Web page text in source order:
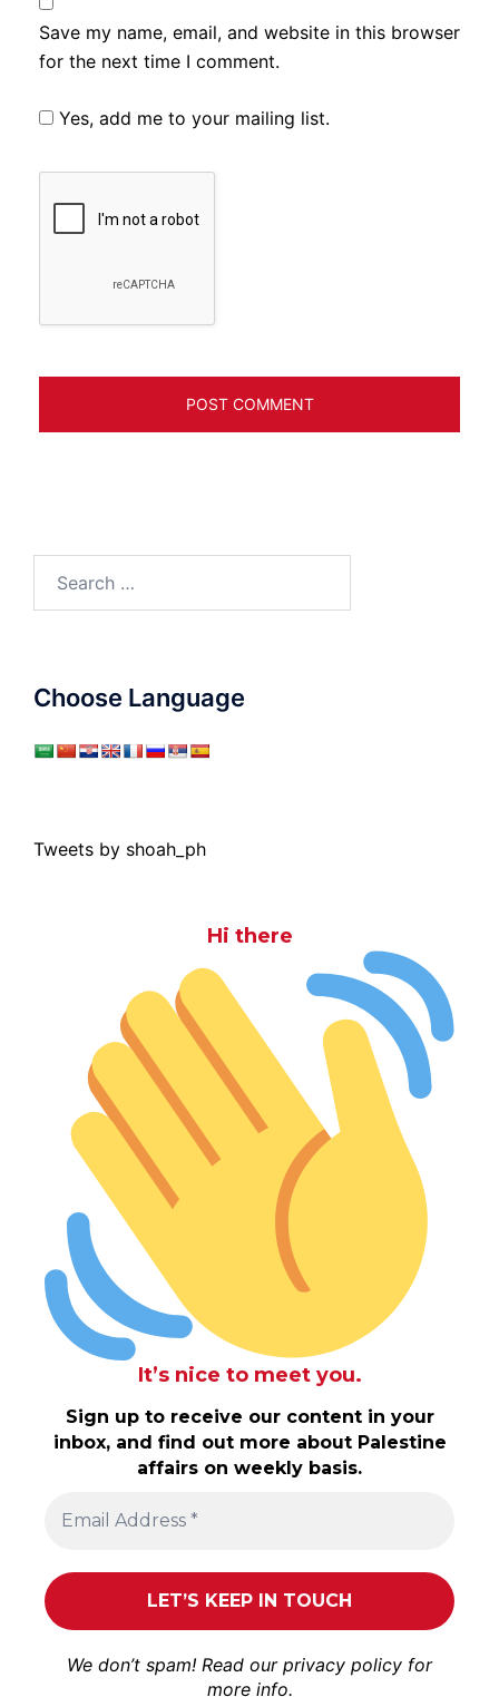
Save my name, email, and website in this browser
for the next time I comment.
Yes, add me to your mailing list.
for:
Choose Language
Tweets by shoah_ph
Hi there
It’s nice to meet you.
Sign up to receive our content in your
inbox, and find out more about Palestine
affairs on weekly basis.
We don’t spam! Read our privacy policy for
more info.